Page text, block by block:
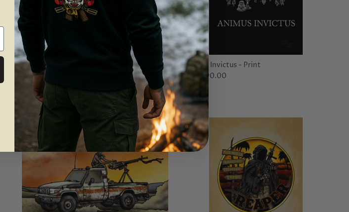
Vincit Se Vincit Qui - Print
From $90.00
Animus Invictus - Print
From $90.00